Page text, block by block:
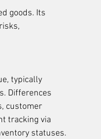
goods. Its
typically
Differences
customer
tracking via
statuses.